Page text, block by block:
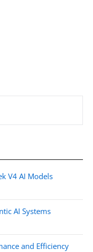
V4 AI Models
AI Systems
and Efficiency